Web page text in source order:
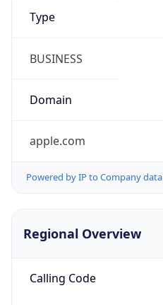
Type
BUSINESS
Domain
apple.com
Powered by IP to Company data
Regional Overview
Calling Code